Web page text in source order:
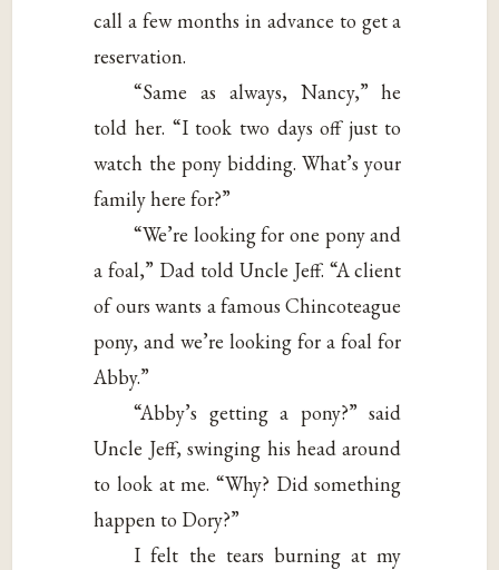
call a few months in advance to get a
reservation.
“Same as always, Nancy,” he
told her. “I took two days off just to
watch the pony bidding. What’s your
family here for?”
“We’re looking for one pony and
a foal,” Dad told Uncle Jeff. “A client
of ours wants a famous Chincoteague
pony, and we’re looking for a foal for
Abby.”
“Abby’s getting a pony?” said
Uncle Jeff, swinging his head around
to look at me. “Why? Did something
happen to Dory?”
I felt the tears burning at my